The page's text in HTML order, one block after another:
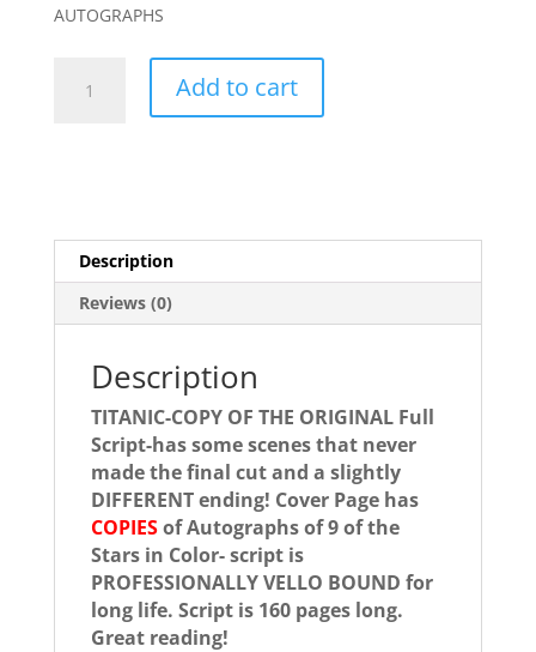
AUTOGRAPHS
SCRIPT-
w/AUTOGRAPHS!
quantity
Add to cart
Description
Reviews (0)
Description
TITANIC-COPY OF THE ORIGINAL Full
Script-has some scenes that never
made the final cut and a slightly
DIFFERENT ending! Cover Page has
COPIESof Autographs of 9 of the
Stars in Color- script is
PROFESSIONALLY VELLO BOUND for
long life. Script is 160 pages long.
Great reading!